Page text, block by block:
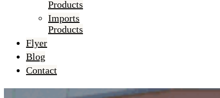
Products
Imports
Products
Flyer
Blog
Contact